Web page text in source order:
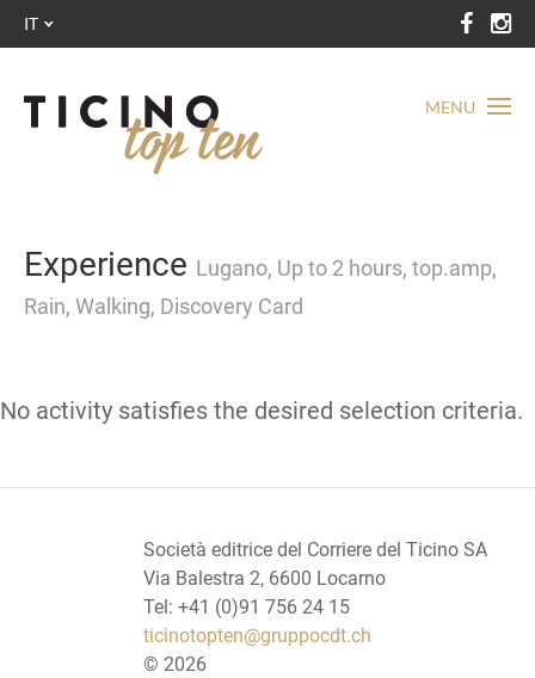
MENU
IT
Experience Lugano, Up to 2 hours, top.amp,
Rain, Walking, Discovery Card
No activity satisfies the desired selection criteria.
Società editrice del Corriere del Ticino SA
Via Balestra 2, 6600 Locarno
Tel: +41 (0)91 756 24 15
ticinotopten@gruppocdt.ch
© 2026